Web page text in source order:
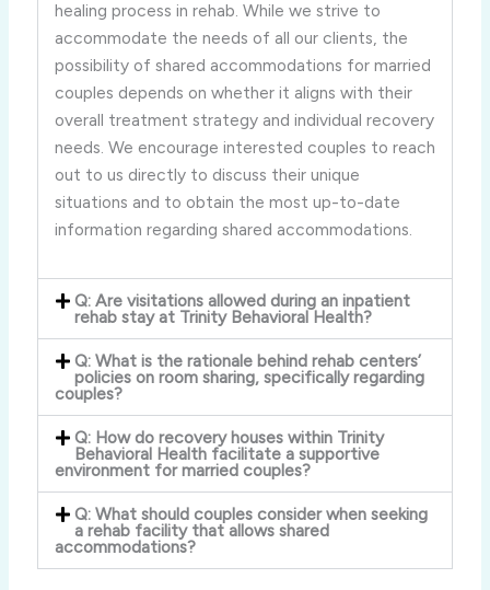
healing process in rehab. While we strive to
accommodate the needs of all our clients, the
possibility of shared accommodations for married
couples depends on whether it aligns with their
overall treatment strategy and individual recovery
needs. We encourage interested couples to reach
out to us directly to discuss their unique
situations and to obtain the most up-to-date
information regarding shared accommodations.
Q: Are visitations allowed during an inpatient
rehab stay at Trinity Behavioral Health?
Q: What is the rationale behind rehab centers’
policies on room sharing, specifically regarding
couples?
Q: How do recovery houses within Trinity
Behavioral Health facilitate a supportive
environment for married couples?
Q: What should couples consider when seeking
a rehab facility that allows shared
accommodations?